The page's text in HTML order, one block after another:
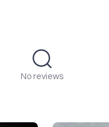
No reviews